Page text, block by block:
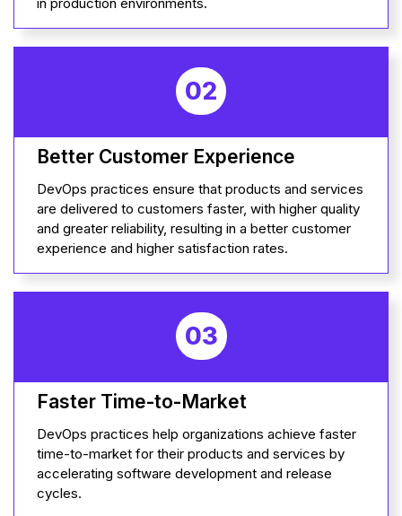
02
Better Customer Experience
DevOps practices ensure that products and services
are delivered to customers faster, with higher quality
and greater reliability, resulting in a better customer
experience and higher satisfaction rates.
03
Faster Time-to-Market
DevOps practices help organizations achieve faster
time-to-market for their products and services by
accelerating software development and release
cycles.